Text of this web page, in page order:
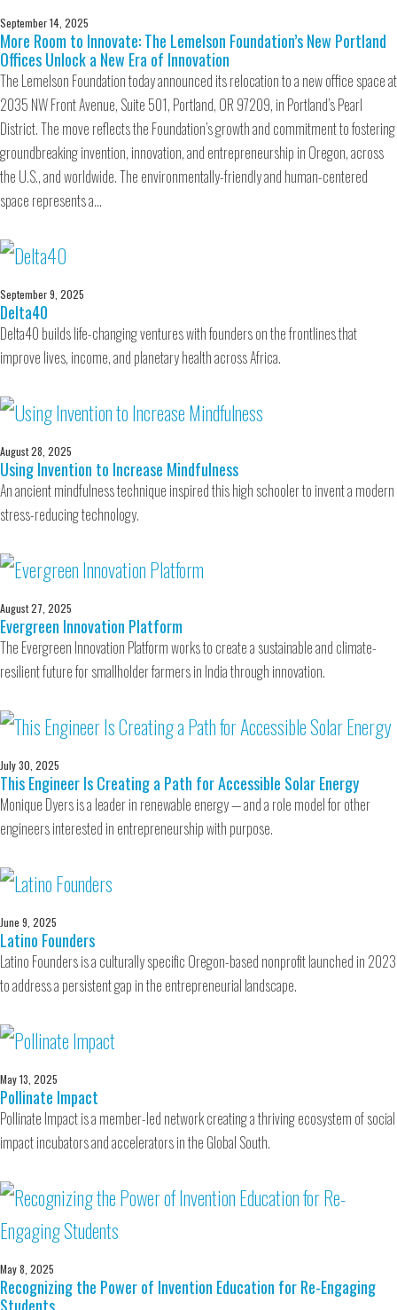
September 14, 2025
More Room to Innovate: The Lemelson Foundation’s New Portland
Offices Unlock a New Era of Innovation
The Lemelson Foundation today announced its relocation to a new office space at
2035 NW Front Avenue, Suite 501, Portland, OR 97209, in Portland’s Pearl
District. The move reflects the Foundation’s growth and commitment to fostering
groundbreaking invention, innovation, and entrepreneurship in Oregon, across
the U.S., and worldwide. The environmentally-friendly and human-centered
space represents a…
September 9, 2025
Delta40
Delta40 builds life-changing ventures with founders on the frontlines that
improve lives, income, and planetary health across Africa.
August 28, 2025
Using Invention to Increase Mindfulness
An ancient mindfulness technique inspired this high schooler to invent a modern
stress-reducing technology.
August 27, 2025
Evergreen Innovation Platform
The Evergreen Innovation Platform works to create a sustainable and climate-
resilient future for smallholder farmers in India through innovation.
July 30, 2025
This Engineer Is Creating a Path for Accessible Solar Energy
Monique Dyers is a leader in renewable energy — and a role model for other
engineers interested in entrepreneurship with purpose.
June 9, 2025
Latino Founders
Latino Founders is a culturally specific Oregon-based nonprofit launched in 2023
to address a persistent gap in the entrepreneurial landscape.
May 13, 2025
Pollinate Impact
Pollinate Impact is a member-led network creating a thriving ecosystem of social
impact incubators and accelerators in the Global South.
May 8, 2025
Recognizing the Power of Invention Education for Re-Engaging